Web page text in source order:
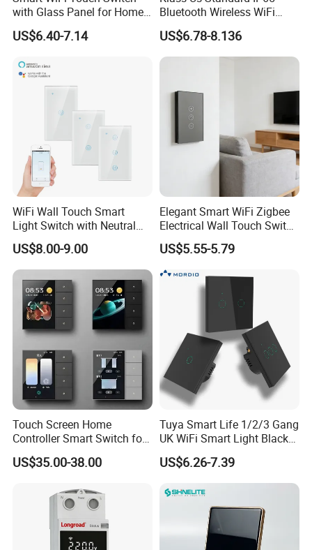
with Glass Panel for Home
Automation
US$6.40-7.14
Bluetooth Wireless WiFi
Wall Touch Tuya Electrical
Light Switch with Tempered
Glass Smart Switch
US$6.78-8.136
WiFi Wall Touch Smart
Light Switch with Neutral
Wire
US$8.00-9.00
Elegant Smart WiFi Zigbee
Electrical Wall Touch Switch
with Neutral Wire
Requirement
US$5.55-5.79
Touch Screen Home
Controller Smart Switch for
Tuya Devices with 4
Physical Buttons
US$35.00-38.00
Tuya Smart Life 1/2/3 Gang
UK WiFi Smart Light Black
Glass Wall Touch Smart
Switch with Alexa Google
US$6.26-7.39